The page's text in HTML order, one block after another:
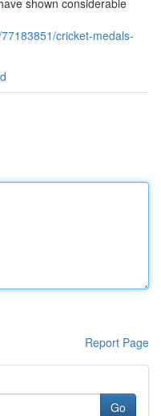
shown considerable
cricket-medals-
Report Page
Go